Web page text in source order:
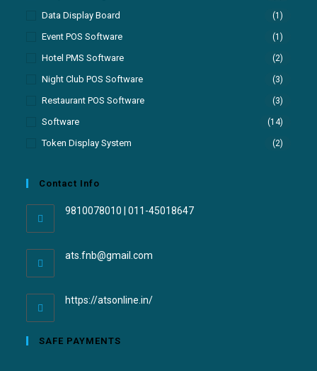
Data Display Board (1)
Event POS Software (1)
Hotel PMS Software (2)
Night Club POS Software (3)
Restaurant POS Software (3)
Software (14)
Token Display System (2)
Contact Info
9810078010 | 011-45018647
ats.fnb@gmail.com
https://atsonline.in/
SAFE PAYMENTS